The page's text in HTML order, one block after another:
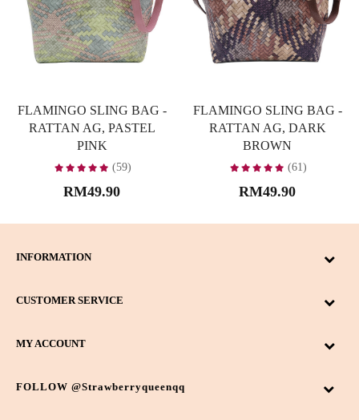
FLAMINGO SLING BAG -
RATTAN AG, PASTEL
PINK
(59)
RM49.90
FLAMINGO SLING BAG -
RATTAN AG, DARK
BROWN
(61)
RM49.90
INFORMATION
CUSTOMER SERVICE
MY ACCOUNT
FOLLOW @strawberryqueenqq